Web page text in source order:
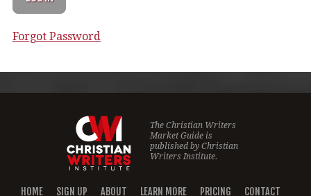
Forgot Password
The Christian Writers
Market Guide is
published byChristian
Writers Institute.
HOME SIGN UP ABOUT LEARN MORE PRICING CONTACT